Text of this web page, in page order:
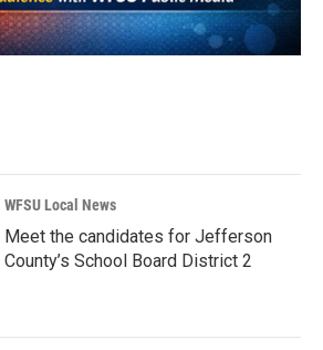
WFSU Local News
Meet the candidates for Jefferson
County’s School Board District 2